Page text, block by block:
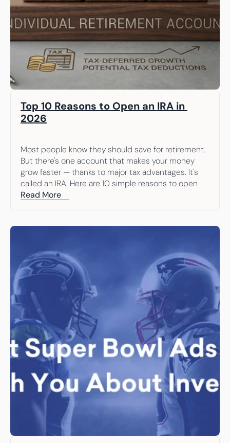
Top 10 Reasons to Open an IRA in
2026
Most people know they should save for retirement.
But there's one account that makes your money
grow faster — thanks to major tax advantages. It's
called an IRA. Here are 10 simple reasons to open
one.
Read More